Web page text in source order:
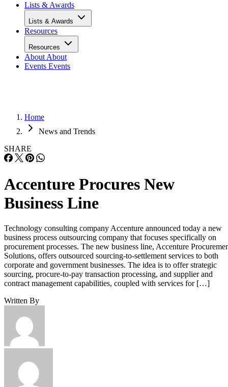
Lists & Awards
Lists & Awards
Resources
Resources
About About
Events Events
Home
News and Trends
SHARE
Accenture Procures New
Business Line
Technology consulting company Accenture announced today a new
business process outsourcing company that focuses specifically on
procurement processes. The new business line, Accenture
Solutions, offers outsourced sourcing-to-settlement services to both
corporate and government businesses. The idea is to offer strategic
sourcing, procure-to-pay transaction processing, and supplier and
contract management capabilities, coupled with services for […]
Written By